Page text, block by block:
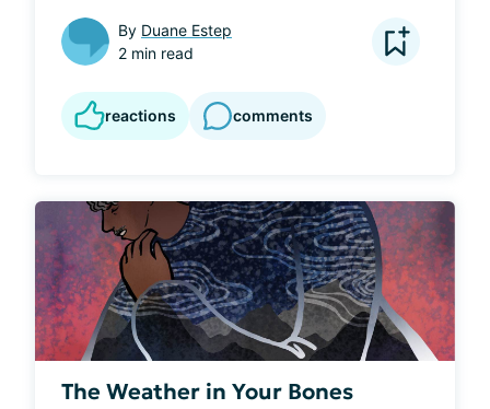
By Duane Estep
2 min read
reactions comments
The Weather in Your Bones